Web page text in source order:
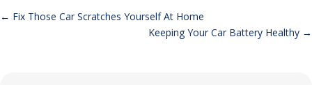
← Fix Those Car Scratches Yourself At Home
Keeping Your Car Battery Healthy →